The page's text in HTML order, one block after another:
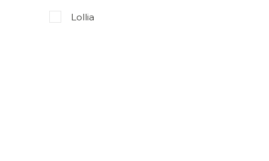
Lollia